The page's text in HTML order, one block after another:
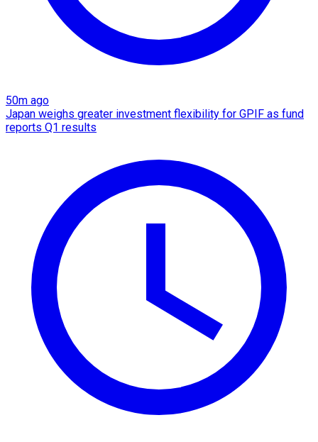
50m ago
Japan weighs greater investment flexibility for GPIF as fund
reports Q1 results